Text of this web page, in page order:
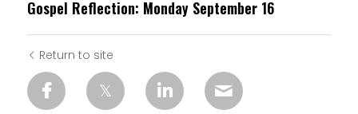
Gospel Reflection: Monday September 16
Return to site